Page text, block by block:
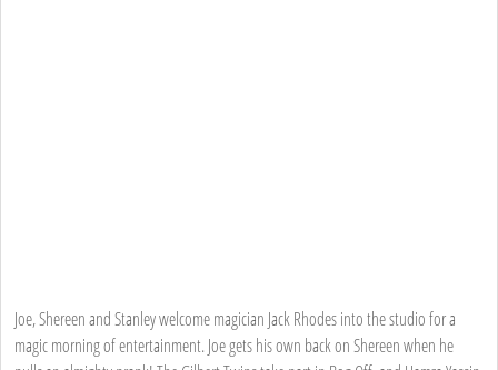
Joe, Shereen and Stanley welcome magician Jack Rhodes into the studio for a
magic morning of entertainment. Joe gets his own back on Shereen when he